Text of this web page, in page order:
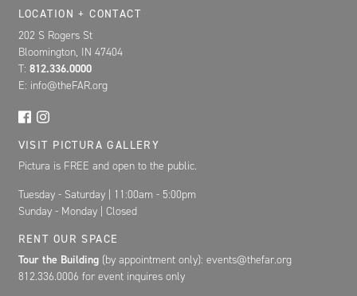
Location, Contact, and Hours for FAR
LOCATION + CONTACT
202 S Rogers St
Bloomington, IN 47404
T: 812.336.0000
E: info@theFAR.org
VISIT PICTURA GALLERY
Pictura is FREE and open to the public.
Tuesday - Saturday | 11:00am - 5:00pm
Sunday - Monday | Closed
RENT OUR SPACE
Tour the Building (by appointment only): events@thefar.org
812.336.0006 for event inquires only